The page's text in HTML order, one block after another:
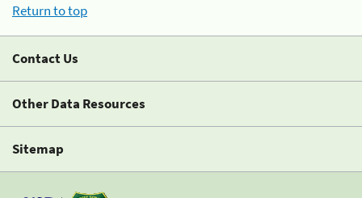
Return to top
Contact Us
Other Data Resources
Sitemap